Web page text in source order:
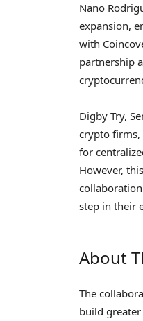
Nano
expansion,
with
partnership
Digby Try,
crypto firms,
for
However,
step in their
About
The
build